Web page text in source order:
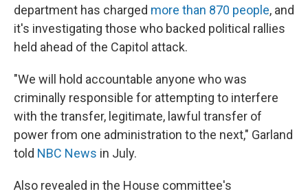
department has charged more than 870 people, and
it's investigating those who backed political rallies
held ahead of the Capitol attack.
"We will hold accountable anyone who was
criminally responsible for attempting to interfere
with the transfer, legitimate, lawful transfer of
power from one administration to the next," Garland
told NBC News in July.
Also revealed in the House committee's